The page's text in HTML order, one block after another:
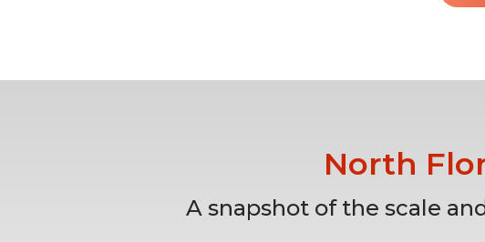
North
A snapshot of the scale